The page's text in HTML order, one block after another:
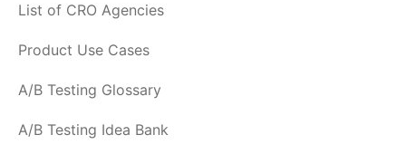
List of CRO Agencies
Product Use Cases
A/B Testing Glossary
A/B Testing Idea Bank